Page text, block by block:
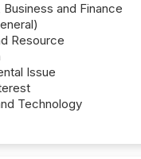
Business and Finance
Resource
Issue
Technology